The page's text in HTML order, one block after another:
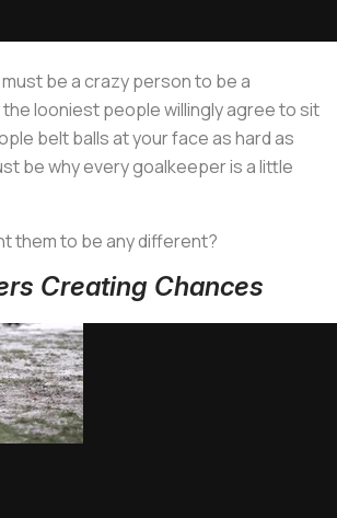
must be a crazy person to be a
looniest people willingly agree to sit
belt balls at your face as hard as
be why every goalkeeper is a little
them to be any different?
Creating Chances